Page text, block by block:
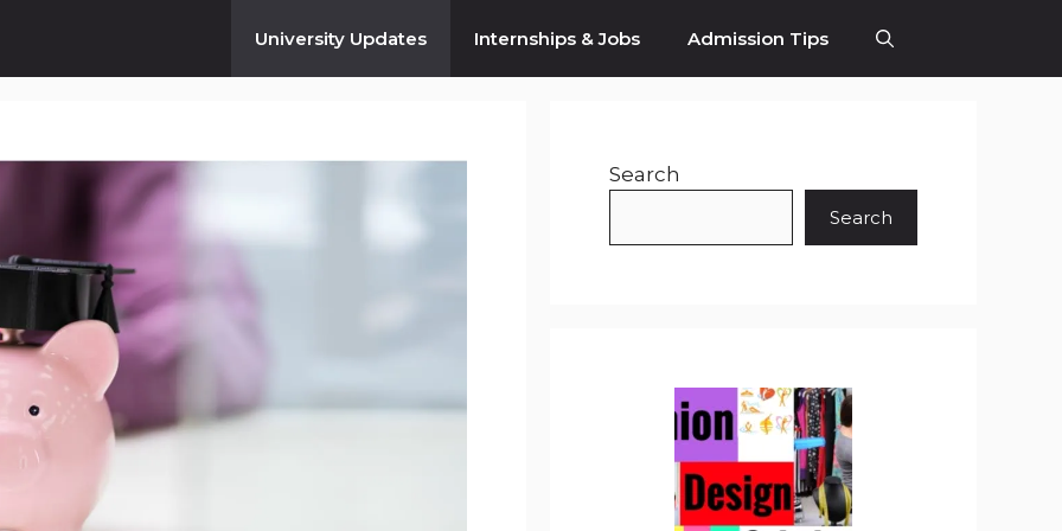
University Updates Internships & Jobs Admission Tips
Search
Search